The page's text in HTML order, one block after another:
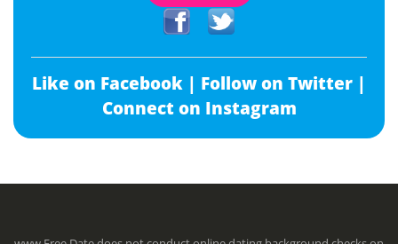
Like on Facebook | Follow on Twitter |
Connect on Instagram